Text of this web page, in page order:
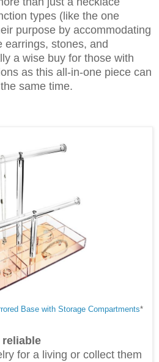
types (like the one
purpose by accommodating
earrings, stones, and
a wise buy for those with
as this all-in-one piece can
same time.
Base with Storage Compartments*
reliable
for a living or collect them